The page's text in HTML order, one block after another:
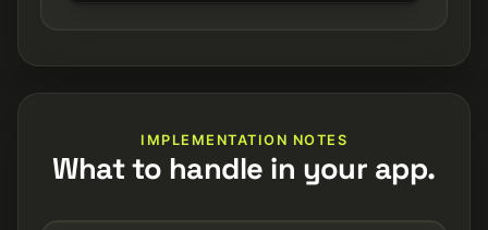
IMPLEMENTATION NOTES
What to handle in your app.